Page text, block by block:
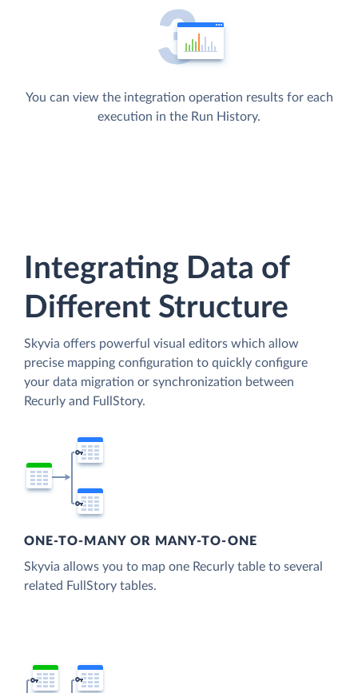
You can view the integration operation results for each
execution in the Run History.
Integrating Data of
Different Structure
Skyvia offers powerful visual editors which allow
precise mapping configuration to quickly configure
your data migration or synchronization between
Recurly and FullStory.
ONE-TO-MANY OR MANY-TO-ONE
Skyvia allows you to map one Recurly table to several
related FullStory tables.